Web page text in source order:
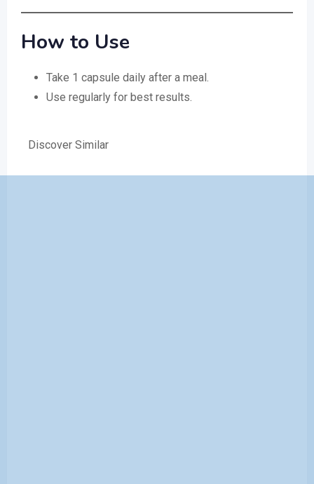
How to Use
Take 1 capsule daily after a meal.
Use regularly for best results.
Discover Similar